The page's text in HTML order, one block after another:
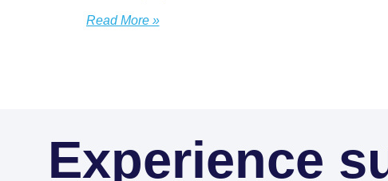
Read More »
Experience